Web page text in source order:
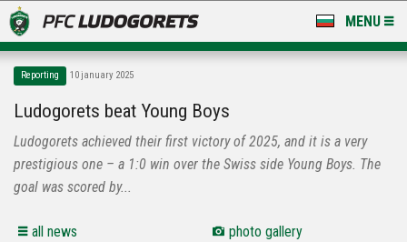
MENU
LUDOGORETS TV
A TEAM & ACADEMY
STADIUM & BASES
CLUB
Reporting 10 january 2025
Ludogorets beat Young Boys
Ludogorets achieved their first victory of 2025, and it is a very
prestigious one – a 1:0 win over the Swiss side Young Boys. The
goal was scored by...
all news
photo gallery